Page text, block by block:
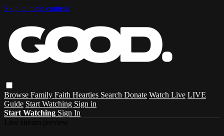
Skip to main content
Browse Family Faith Hearties Search Donate Watch Live LIVE
Guide Start Watching Sign in
Start Watching Sign In